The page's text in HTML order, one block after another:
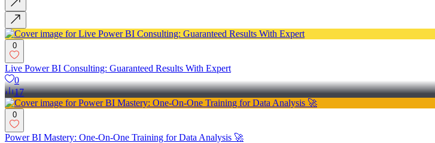
0
Live Power BI Consulting: Guaranteed Results With Expert
0
17
0
Power BI Mastery: One-On-One Training for Data Analysis 🚀